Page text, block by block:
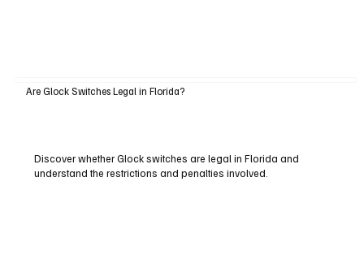
Are Glock Switches Legal in Florida?
Discover whether Glock switches are legal in Florida and
understand the restrictions and penalties involved.